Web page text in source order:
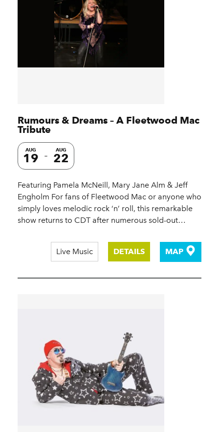
Rumours & Dreams – A Fleetwood Mac
Tribute
AUG
19
AUG
22
Featuring Pamela McNeill, Mary Jane Alm & Jeff
Engholm For fans of Fleetwood Mac or anyone who
simply loves melodic rock ‘n’ roll, this remarkable
show returns to CDT after numerous sold-out…
Live Music DETAILS MAP